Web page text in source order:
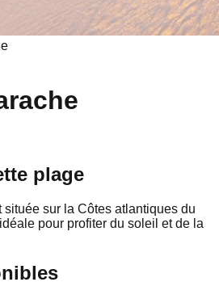
plage
située sur la Côtes atlantiques du
pour profiter du soleil et de la